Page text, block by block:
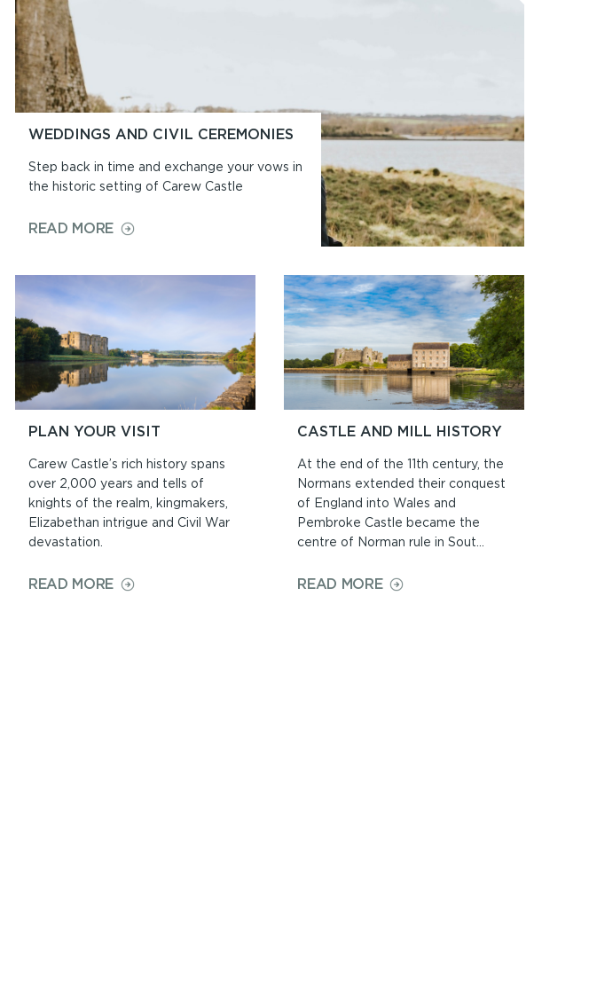
WEDDINGS AND CIVIL CEREMONIES
Step back in time and exchange your vows in
the historic setting of Carew Castle
READ MOREON
CIVIL
PLAN YOUR VISIT
Carew Castle’s rich history spans
over 2,000 years and tells of
knights of the realm, kingmakers,
Elizabethan intrigue and Civil War
devastation.
READ MOREON
CASTLE AND MILL HISTORY
At the end of the 11th century, the
Normans extended their conquest
of England into Wales and
Pembroke Castle became the
centre of Norman rule in Sout...
READ MOREON